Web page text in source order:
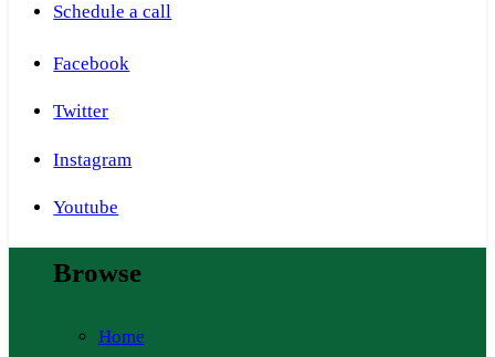
Schedule a call
Facebook
Twitter
Instagram
Youtube
Browse
Home